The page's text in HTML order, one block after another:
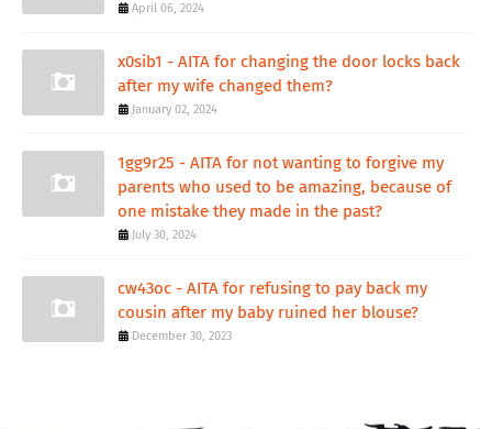
April 06, 2024
x0sib1 - AITA for changing the door locks back
after my wife changed them?
January 02, 2024
1gg9r25 - AITA for not wanting to forgive my
parents who used to be amazing, because of
one mistake they made in the past?
July 30, 2024
cw43oc - AITA for refusing to pay back my
cousin after my baby ruined her blouse?
December 30, 2023